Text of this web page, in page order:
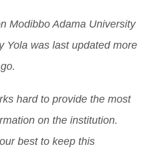
Modibbo Adama University
Yola was last updated more
hard to provide the most
on the institution.
best to keep this